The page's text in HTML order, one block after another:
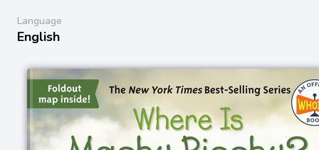
Language
English